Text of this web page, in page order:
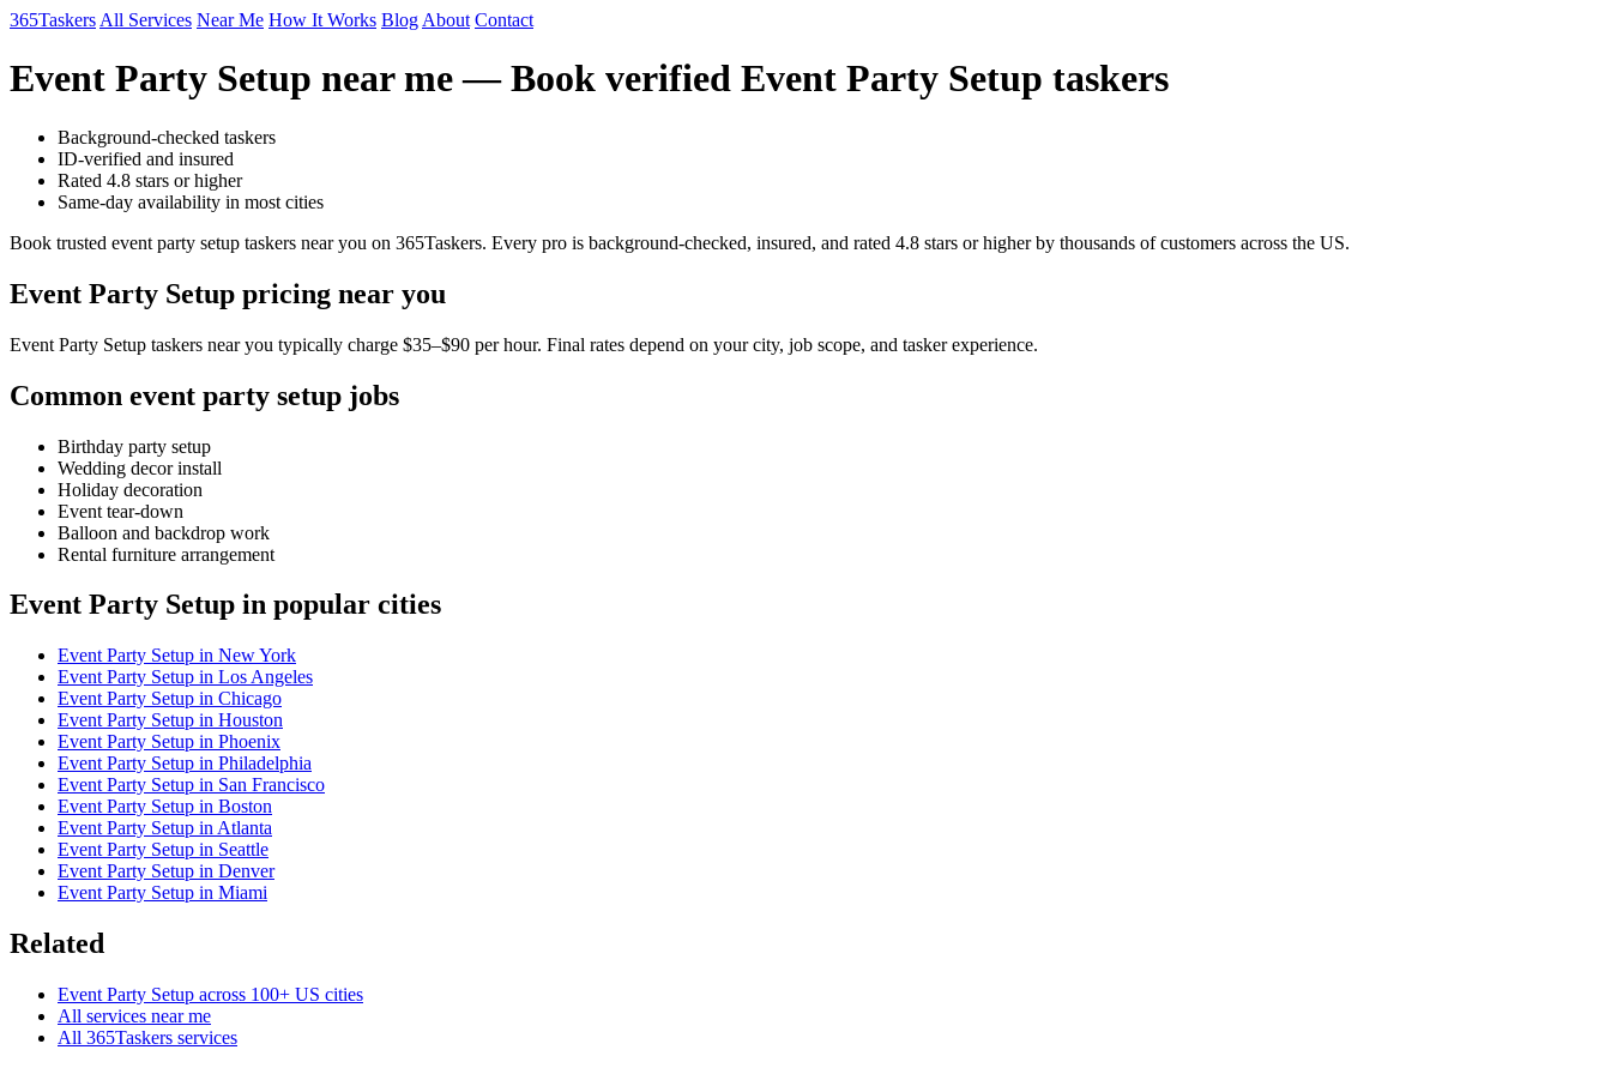
365Taskers All Services Near Me How It Works Blog About Contact
Event Party Setup near me — Book verified Event Party Setup taskers
Background-checked taskers
ID-verified and insured
Rated 4.8 stars or higher
Same-day availability in most cities
Book trusted event party setup taskers near you on 365Taskers. Every pro is background-checked, insured, and rated 4.8 stars or higher by thousands of customers across the US.
Event Party Setup pricing near you
Event Party Setup taskers near you typically charge $35–$90 per hour. Final rates depend on your city, job scope, and tasker experience.
Common event party setup jobs
Birthday party setup
Wedding decor install
Holiday decoration
Event tear-down
Balloon and backdrop work
Rental furniture arrangement
Event Party Setup in popular cities
Event Party Setup in New York
Event Party Setup in Los Angeles
Event Party Setup in Chicago
Event Party Setup in Houston
Event Party Setup in Phoenix
Event Party Setup in Philadelphia
Event Party Setup in San Francisco
Event Party Setup in Boston
Event Party Setup in Atlanta
Event Party Setup in Seattle
Event Party Setup in Denver
Event Party Setup in Miami
Related
Event Party Setup across 100+ US cities
All services near me
All 365Taskers services